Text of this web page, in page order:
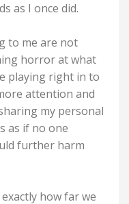
as I once did.
to me are not
horror at what
playing right in to
attention and
my personal
as if no one
further harm
how far we